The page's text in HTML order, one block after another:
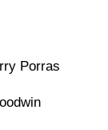
Porras